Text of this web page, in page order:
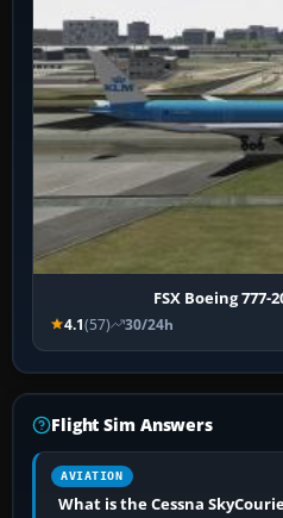
FSX Boeing 777-
4.1(57) 30/24h
Flight Sim Answers
AVIATION
What is the Cessna